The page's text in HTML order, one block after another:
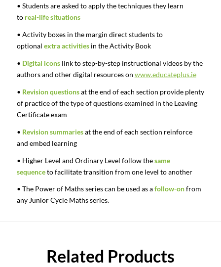
• Students are asked to apply the techniques they learn
to real-life situations
• Activity boxes in the margin direct students to
optional extra activitiesin the Activity Book
• Digital iconslink to step-by-step instructional videos by the
authors and other digital resources on www.educateplus.ie
• Revision questionsat the end of each section provide plenty
of practice of the type of questions examined in the Leaving
Certificate exam
• Revision summariesat the end of each section reinforce
and embed learning
• Higher Level and Ordinary Level follow thesame
sequenceto facilitate transition from one level to another
• The Power of Maths series can be used as afollow-onfrom
any Junior Cycle Maths series.
Related Products